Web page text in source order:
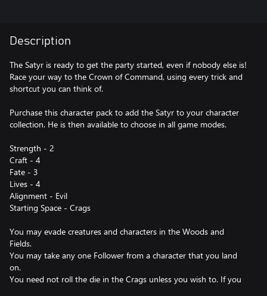
Description
The Satyr is ready to get the party started, even if nobody else is!
Race your way to the Crown of Command, using every trick and
shortcut you can think of.
Purchase this character pack to add the Satyr to your character
collection. He is then available to choose in all game modes.
Strength - 2
Craft - 4
Fate - 3
Lives - 4
Alignment - Evil
Starting Space - Crags
You may evade creatures and characters in the Woods and
Fields.
You may take any one Follower from a character that you land
on.
You need not roll the die in the Crags unless you wish to. If you